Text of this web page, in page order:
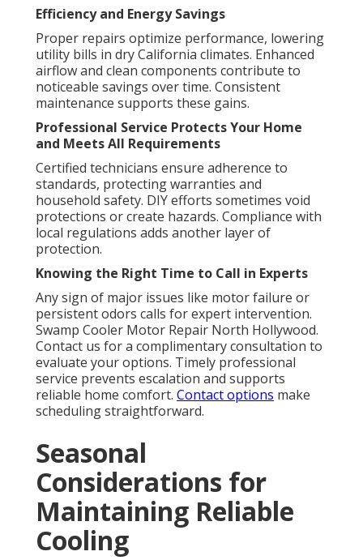
Efficiency and Energy Savings
Proper repairs optimize performance, lowering
utility bills in dry California climates. Enhanced
airflow and clean components contribute to
noticeable savings over time. Consistent
maintenance supports these gains.
Professional Service Protects Your Home
and Meets All Requirements
Certified technicians ensure adherence to
standards, protecting warranties and
household safety. DIY efforts sometimes void
protections or create hazards. Compliance with
local regulations adds another layer of
protection.
Knowing the Right Time to Call in Experts
Any sign of major issues like motor failure or
persistent odors calls for expert intervention.
Swamp Cooler Motor Repair North Hollywood.
Contact us for a complimentary consultation to
evaluate your options. Timely professional
service prevents escalation and supports
reliable home comfort. Contact options make
scheduling straightforward.
Seasonal
Considerations for
Maintaining Reliable
Cooling